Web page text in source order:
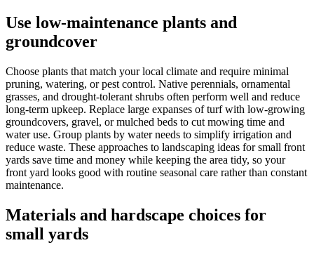
Use low-maintenance plants and
groundcover
Choose plants that match your local climate and require minimal
pruning, watering, or pest control. Native perennials, ornamental
grasses, and drought-tolerant shrubs often perform well and reduce
long-term upkeep. Replace large expanses of turf with low-growing
groundcovers, gravel, or mulched beds to cut mowing time and
water use. Group plants by water needs to simplify irrigation and
reduce waste. These approaches to landscaping ideas for small front
yards save time and money while keeping the area tidy, so your
front yard looks good with routine seasonal care rather than constant
maintenance.
Materials and hardscape choices for
small yards